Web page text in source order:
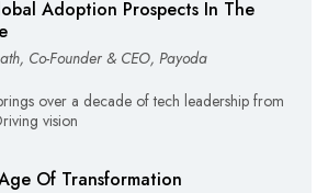
Adoption Prospects In The
Co-Founder & CEO, Payoda
over a decade of tech leadership from
vision
Of Transformation